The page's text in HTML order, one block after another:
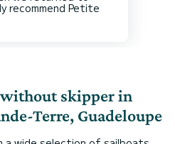
recommend Petite
skipper in
Terre, Guadeloupe